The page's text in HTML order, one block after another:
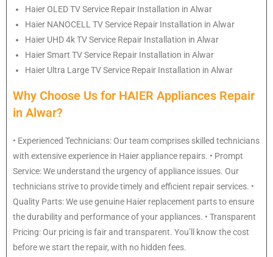
Haier OLED TV Service Repair Installation in Alwar
Haier NANOCELL TV Service Repair Installation in Alwar
Haier UHD 4k TV Service Repair Installation in Alwar
HaierSmart TV Service Repair Installation in Alwar
Haier Ultra Large TV Service Repair Installation in Alwar
Why Choose Us for HAIER Appliances Repair
in Alwar?
• Experienced Technicians: Our team comprises skilled technicians
with extensive experience in Haier appliance repairs. • Prompt
Service: We understand the urgency of appliance issues. Our
technicians strive to provide timely and efficient repair services. •
Quality Parts: We use genuine Haier replacement parts to ensure
the durability and performance of your appliances. • Transparent
Pricing: Our pricing is fair and transparent. You’ll know the cost
before we start the repair, with no hidden fees.